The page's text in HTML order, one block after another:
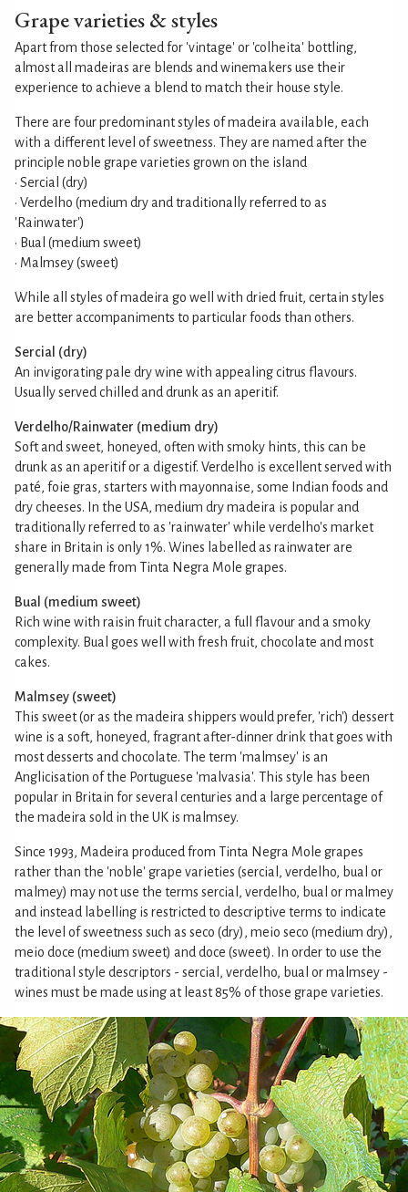
Grape varieties & styles
Apart from those selected for 'vintage' or 'colheita' bottling,
almost all madeiras are blends and winemakers use their
experience to achieve a blend to match their house style.
There are four predominant styles of madeira available, each
with a different level of sweetness. They are named after the
principle noble grape varieties grown on the island
• Sercial (dry)
• Verdelho (medium dry and traditionally referred to as
'Rainwater')
• Bual (medium sweet)
• Malmsey (sweet)
While all styles of madeira go well with dried fruit, certain styles
are better accompaniments to particular foods than others.
Sercial (dry)
An invigorating pale dry wine with appealing citrus flavours.
Usually served chilled and drunk as an aperitif.
Verdelho/Rainwater (medium dry)
Soft and sweet, honeyed, often with smoky hints, this can be
drunk as an aperitif or a digestif. Verdelho is excellent served with
paté, foie gras, starters with mayonnaise, some Indian foods and
dry cheeses. In the USA, medium dry madeira is popular and
traditionally referred to as 'rainwater' while verdelho's market
share in Britain is only 1%. Wines labelled as rainwater are
generally made from Tinta Negra Mole grapes.
Bual (medium sweet)
Rich wine with raisin fruit character, a full flavour and a smoky
complexity. Bual goes well with fresh fruit, chocolate and most
cakes.
Malmsey (sweet)
This sweet (or as the madeira shippers would prefer, 'rich') dessert
wine is a soft, honeyed, fragrant after-dinner drink that goes with
most desserts and chocolate. The term 'malmsey' is an
Anglicisation of the Portuguese 'malvasia'. This style has been
popular in Britain for several centuries and a large percentage of
the madeira sold in the UK is malmsey.
Since 1993, Madeira produced from Tinta Negra Mole grapes
rather than the 'noble' grape varieties (sercial, verdelho, bual or
malmey) may not use the terms sercial, verdelho, bual or malmey
and instead labelling is restricted to descriptive terms to indicate
the level of sweetness such as seco (dry), meio seco (medium dry),
meio doce (medium sweet) and doce (sweet). In order to use the
traditional style descriptors - sercial, verdelho, bual or malmsey -
wines must be made using at least 85% of those grape varieties.